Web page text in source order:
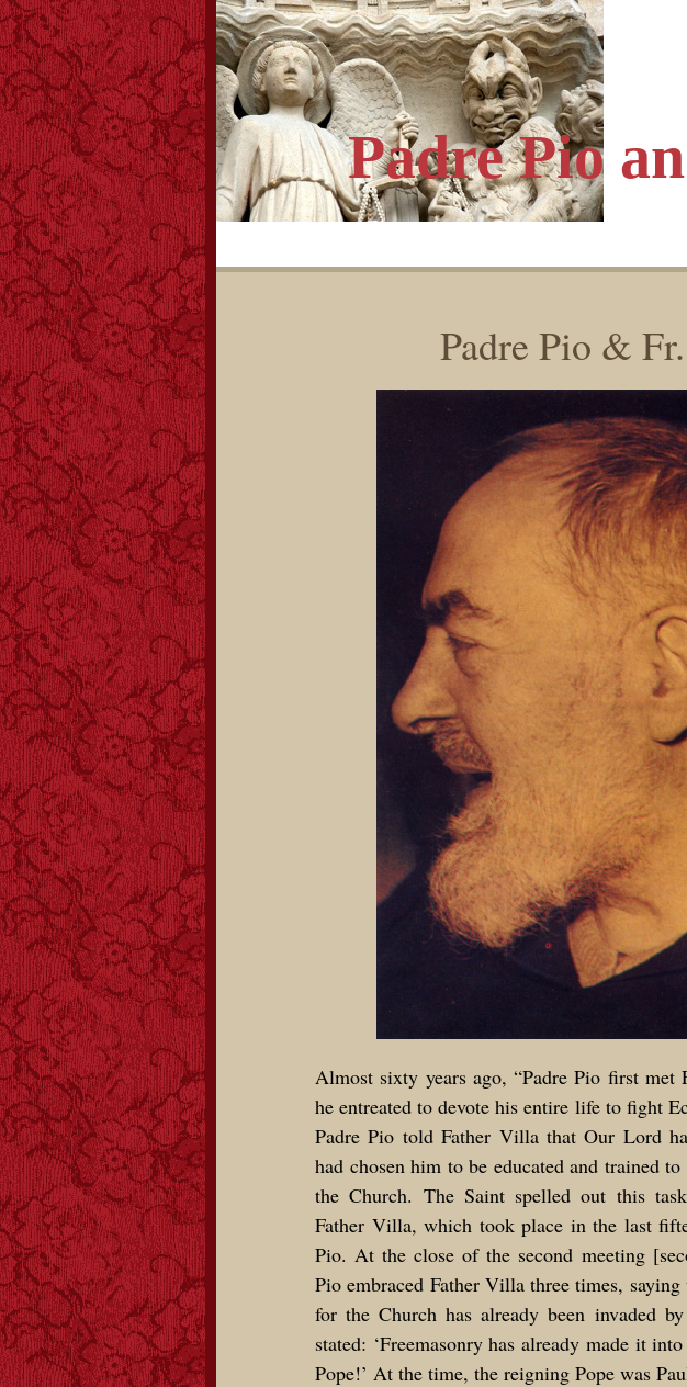
Padre Pio
Padre Pio &
Almost sixty years ago, “Padre Pio first
he entreated to devote his entire life to fight
Padre Pio told Father Villa that Our Lord
had chosen him to be educated and trained
the Church. The Saint spelled out this
Father Villa, which took place in the last
Pio. At the close of the second meeting
Pio embraced Father Villa three times,
for the Church has already been invaded
stated: ‘Freemasonry has already made it
Pope!’ At the time, the reigning Pope was